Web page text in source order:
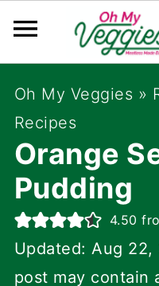
Oh My Veggies »
Recipes
Orange
Pudding
4.50
Updated:Aug 22,
post may contain